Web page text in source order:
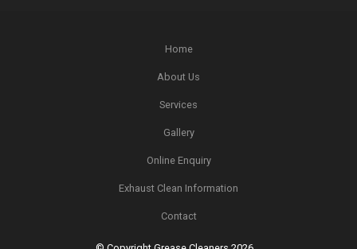
Home
About Us
Services
Gallery
Online Enquiry
Exhaust Clean Information
Contact